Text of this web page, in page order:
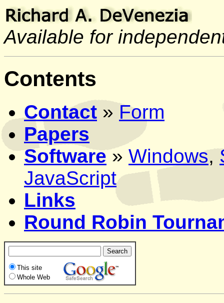
Available for
Contents
Contact » Form
Papers
Software » Windows,
JavaScript
Links
Round Robin
This site
Whole Web